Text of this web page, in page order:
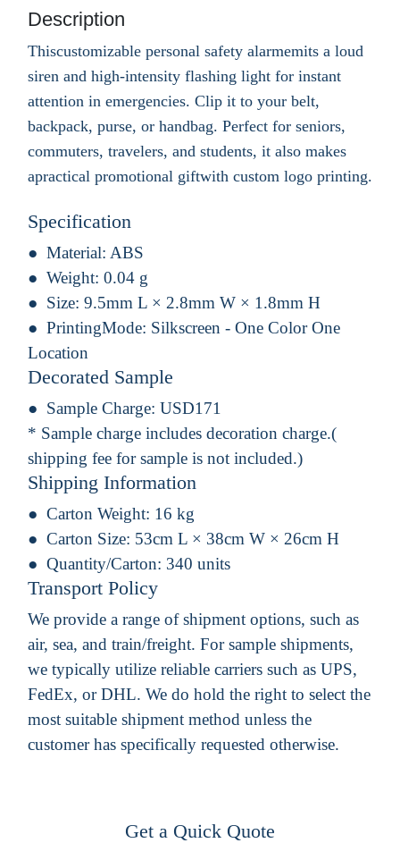
Description
Thiscustomizable personal safety alarmemits a loud
siren and high-intensity flashing light for instant
attention in emergencies. Clip it to your belt,
backpack, purse, or handbag. Perfect for seniors,
commuters, travelers, and students, it also makes
apractical promotional giftwith custom logo printing.
Specification
Material: ABS
Weight: 0.04 g
Size: 9.5mm L × 2.8mm W × 1.8mm H
PrintingMode: Silkscreen - One Color One
Location
Decorated Sample
Sample Charge: USD171
* Sample charge includes decoration charge.(
shipping fee for sample is not included.)
Shipping Information
Carton Weight: 16 kg
Carton Size: 53cm L × 38cm W × 26cm H
Quantity/Carton: 340 units
Transport Policy
We provide a range of shipment options, such as
air, sea, and train/freight. For sample shipments,
we typically utilize reliable carriers such as UPS,
FedEx, or DHL. We do hold the right to select the
most suitable shipment method unless the
customer has specifically requested otherwise.
Get a Quick Quote